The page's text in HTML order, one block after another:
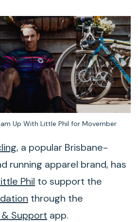
Up With Little Phil for Movember
, a popular Brisbane-
running apparel brand, has
Phil to support the
through the
Support app.